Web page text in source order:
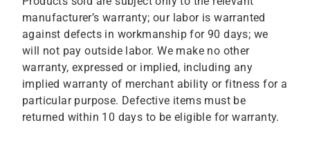
manufacturer’s warranty; our labor is warranted
against defects in workmanship for 90 days; we
will not pay outside labor. We make no other
warranty, expressed or implied, including any
implied warranty of merchant ability or fitness for a
particular purpose. Defective items must be
returned within 10 days to be eligible for warranty.